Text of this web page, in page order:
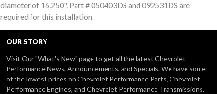
diameter of 16.250". Part # 050403DS and 092531DS are
required for this installation.
OUR STORY
Visit Our"What's New" pageto get all the latest Chevrolet
Performance News, Announcements, and Specials. We have some
of the lowest prices on Chevrolet Performance Parts, Chevrolet
Performance Engines, and Chevrolet Performance Transmissions.